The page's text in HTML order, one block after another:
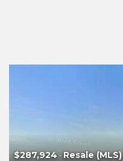
$287,924- Resale (MLS)